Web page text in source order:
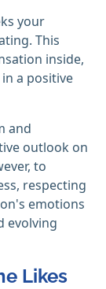
your
This
inside,
a positive
and
outlook on
to
respecting
emotions
evolving
Likes